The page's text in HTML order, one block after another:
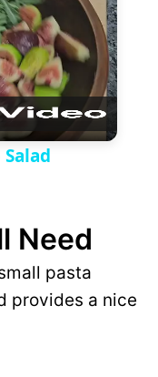
Need
pasta
provides a nice